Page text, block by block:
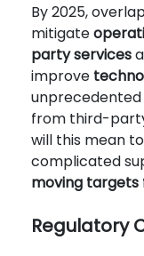
By 2025,
mitigate
party services
improve
from third-
will this mean
complicated
moving targets
Regulatory